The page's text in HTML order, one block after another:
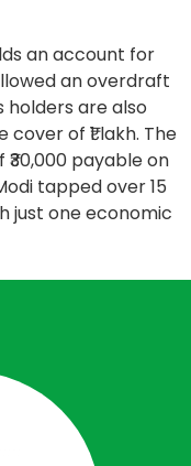
an account for
an overdraft
holders are also
of ₹1 lakh. The
payable on
tapped over 15
just one economic